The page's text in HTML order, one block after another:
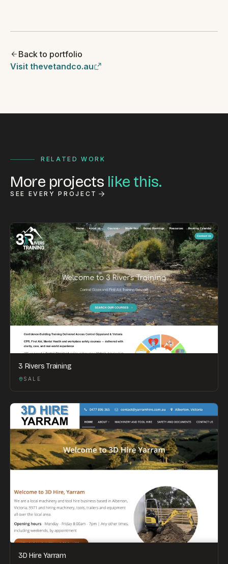
Back to portfolio
Visit thevetandco.au
RELATED WORK
More projects like this.
SEE EVERY PROJECT
3 Rivers Training
SALE
3D Hire Yarram